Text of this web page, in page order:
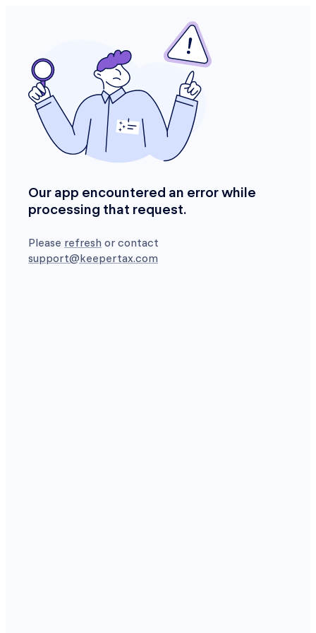
Our app encountered an error while
processing that request.
Please refresh or contact
support@keepertax.com